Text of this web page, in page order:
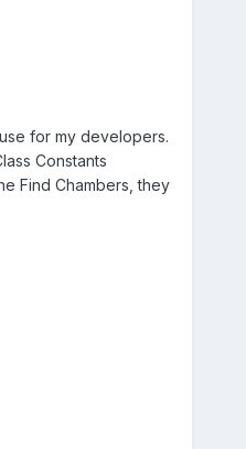
for my developers.
Constants
Find Chambers, they